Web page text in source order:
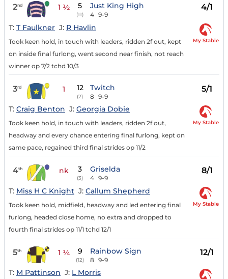
2nd 1 ½ 5
(11)
Just King High
4 9-9
4/1
T: T Faulkner J: R Havlin
Took keen hold, in touch with leaders, ridden 2f out, kept
on inside final furlong, went second near finish, not reach
winner op 7/2 tchd 10/3
My Stable
3rd 1 12
(2)
Twitch
8 9-9
5/1
T: Craig Benton J: Georgia Dobie
Took keen hold, in touch with leaders, ridden 2f out,
headway and every chance entering final furlong, kept on
same pace, regained third final strides op 11/2
My Stable
4th nk 3
(3)
Griselda
4 9-9
8/1
T: Miss H C Knight J: Callum Shepherd
Took keen hold, midfield, headway and led entering final
furlong, headed close home, no extra and dropped to
fourth final strides op 11/1 tchd 12/1
My Stable
5th 1 ¼ 9
(12)
Rainbow Sign
8 9-9
12/1
T: M Pattinson J: L Morris